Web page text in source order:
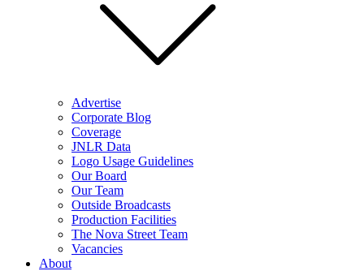
Advertise
Corporate Blog
Coverage
JNLR Data
Logo Usage Guidelines
Our Board
Our Team
Outside Broadcasts
Production Facilities
The Nova Street Team
Vacancies
About